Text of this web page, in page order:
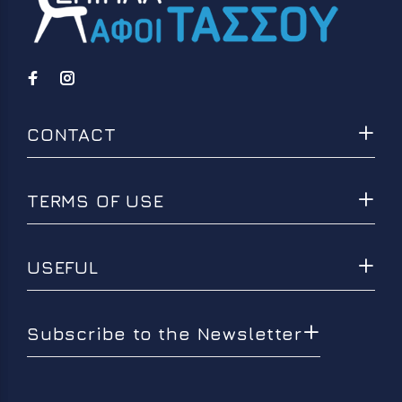
Subscribe to the Newsletter
CONTACT
TERMS OF USE
USEFUL